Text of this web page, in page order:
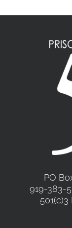
PO
919-383-